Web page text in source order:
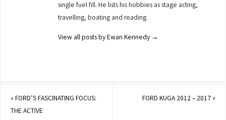
single fuel fill. He lists his hobbies as stage acting,
travelling, boating and reading.
View all posts by Ewan Kennedy →
«FORD’S FASCINATING FOCUS:
THE ACTIVE
FORD KUGA 2012 – 2017»